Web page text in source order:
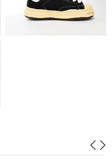
14, 2026 at 8:35 PM.
Jun 29, 2026 at 7:02 PM.
on Jul 12, 2026 at 8:15 AM.